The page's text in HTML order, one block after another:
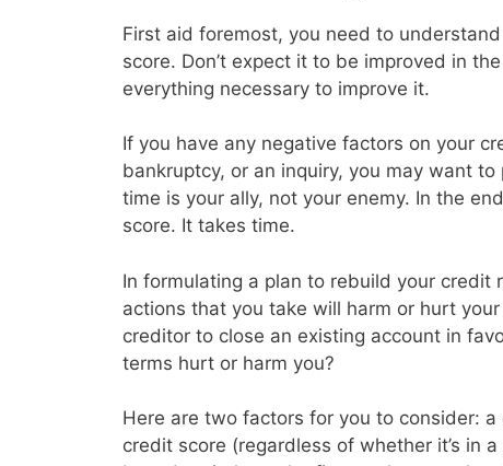
First aid foremost, you need to
score. Don’t expect it to be improved in
everything necessary to improve it.
If you have any negative factors on your
bankruptcy, or an inquiry, you may want
time is your ally, not your enemy. In the
score. It takes time.
In formulating a plan to rebuild your
actions that you take will harm or hurt
creditor to close an existing account in
terms hurt or harm you?
Here are two factors for you to consider:
credit score (regardless of whether it’s in